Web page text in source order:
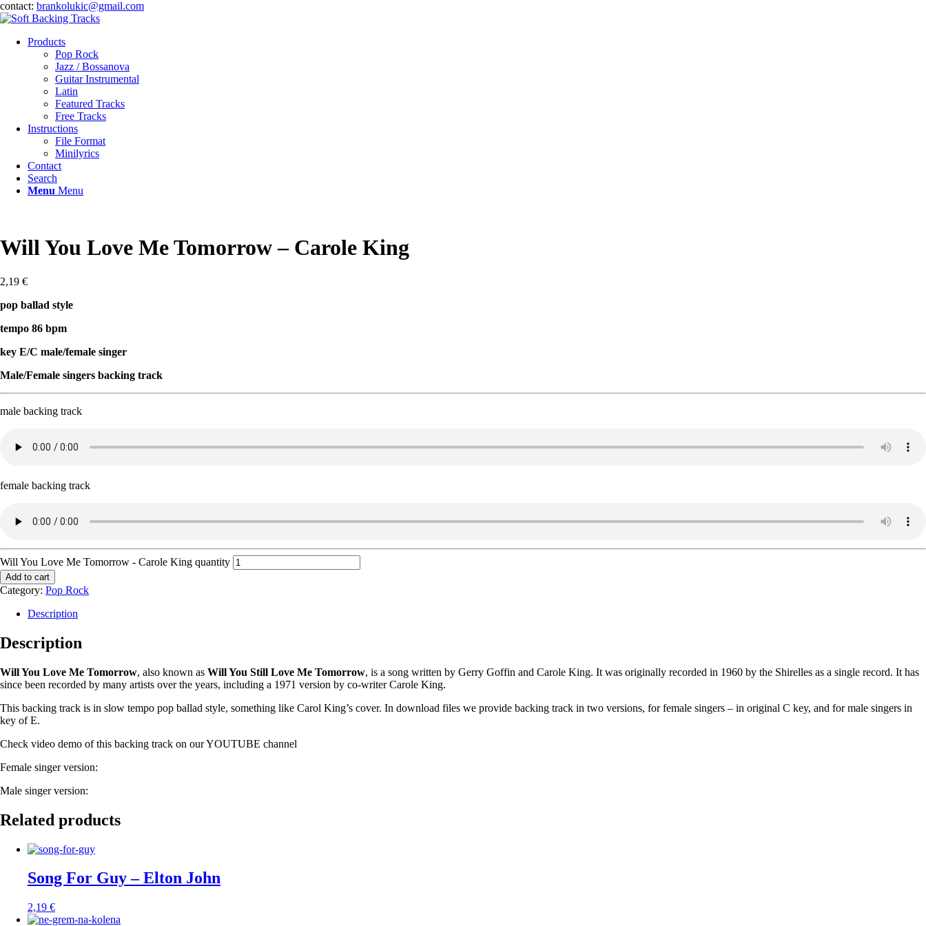
contact: brankolukic@gmail.com
Products
Pop Rock
Jazz / Bossanova
Guitar Instrumental
Latin
Featured Tracks
Free Tracks
Instructions
File Format
Minilyrics
Contact
Search
Menu Menu
Will You Love Me Tomorrow – Carole King
2,19 €
pop ballad style
tempo 86 bpm
key E/C male/female singer
Male/Female singers backing track
male backing track
female backing track
Will You Love Me Tomorrow - Carole King quantity
Add to cart
Category: Pop Rock
Description
Description
Will You Love Me Tomorrow, also known as Will You Still Love Me Tomorrow, is a song written by Gerry Goffin and Carole King. It was originally recorded in 1960 by the Shirelles as a single record. It has
since been recorded by many artists over the years, including a 1971 version by co-writer Carole King.
This backing track is in slow tempo pop ballad style, something like Carol King’s cover. In download files we provide backing track in two versions, for female singers – in original C key, and for male singers in
key of E.
Check video demo of this backing track on our YOUTUBE channel
Female singer version:
Male singer version:
Related products
Song For Guy – Elton John
2,19 €